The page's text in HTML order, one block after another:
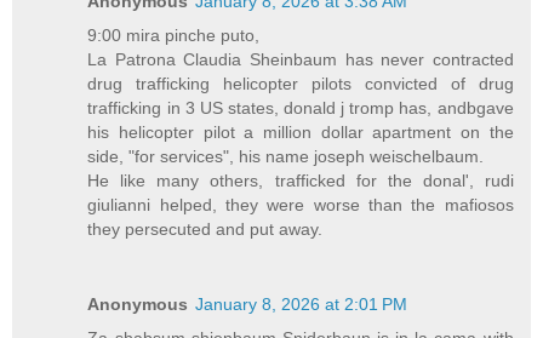
9:00 mira pinche puto,
La Patrona Claudia Sheinbaum has never contracted
drug trafficking helicopter pilots convicted of drug
trafficking in 3 US states, donald j tromp has, andbgave
his helicopter pilot a million dollar apartment on the
side, "for services", his name joseph weischelbaum.
He like many others, trafficked for the donal', rudi
giulianni helped, they were worse than the mafiosos
they persecuted and put away.
Anonymous January 8, 2026 at 2:01 PM